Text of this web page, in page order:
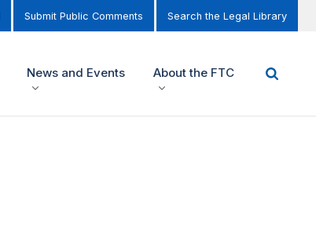
Submit Public Comments Search the Legal Library
News and Events About the FTC